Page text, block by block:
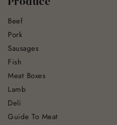
Beef
Pork
Sausages
Fish
Meat Boxes
Lamb
Deli
Guide To Meat